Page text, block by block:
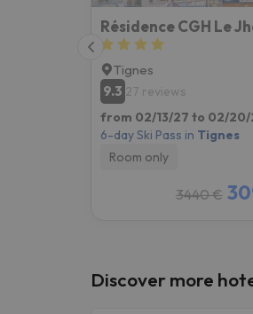
Résidence CGH Le
Tignes
9.3 27 reviews
from 02/13/27 to 02/20/
6-day Ski Pass in Tignes
Room only
3440 €
Discover more